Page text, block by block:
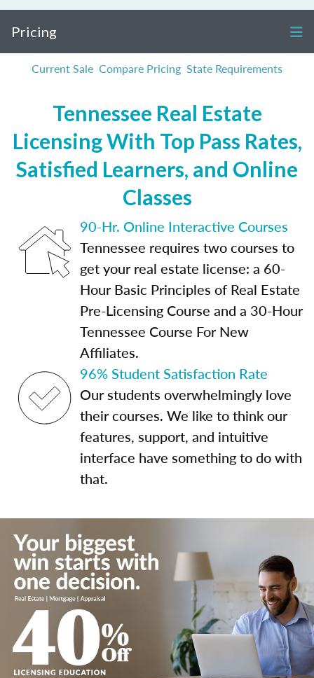
Pricing
Current Sale Compare Pricing State Requirements
Tennessee Real Estate
Licensing With Top Pass Rates,
Satisfied Learners, and Online
Classes
90-Hr. Online Interactive Courses
Tennessee requires two courses to
get your real estate license: a 60-
Hour Basic Principles of Real Estate
Pre-Licensing Course and a 30-Hour
Tennessee Course For New
Affiliates.
96% Student Satisfaction Rate
Our students overwhelmingly love
their courses. We like to think our
features, support, and intuitive
interface have something to do with
that.